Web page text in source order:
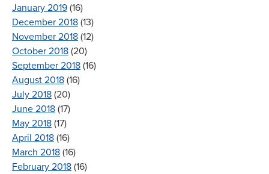
January 2019 (16)
December 2018 (13)
November 2018 (12)
October 2018 (20)
September 2018 (16)
August 2018 (16)
July 2018 (20)
June 2018 (17)
May 2018 (17)
April 2018 (16)
March 2018 (16)
February 2018 (16)